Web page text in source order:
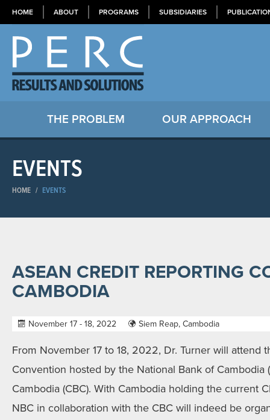
HOME ABOUT PROGRAMS SUBSIDIARIES
THE PROBLEM OUR APPROACH
EVENTS
HOME / EVENTS
ASEAN CREDIT REPORTING
CAMBODIA
November 17 - 18, 2022 Siem Reap, Cambodia
From November 17 to 18, 2022, Dr. Turner will attend
Convention hosted by the National Bank of Cambodia
Cambodia (CBC). With Cambodia holding the current
NBC in collaboration with the CBC will indeed be